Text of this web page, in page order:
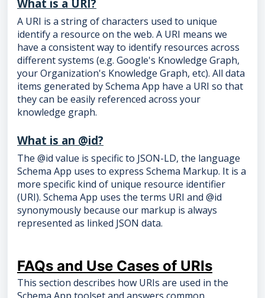
What is a URI?
A URI is a string of characters used to unique
identify a resource on the web. A URI means we
have a consistent way to identify resources across
different systems (e.g. Google's Knowledge Graph,
your Organization's Knowledge Graph, etc). All data
items generated by Schema App have a URI so that
they can be easily referenced across your
knowledge graph.
What is an @id?
The @id value is specific to JSON-LD, the language
Schema App uses to express Schema Markup. It is a
more specific kind of unique resource identifier
(URI). Schema App uses the terms URI and @id
synonymously because our markup is always
represented as linked JSON data.
FAQs and Use Cases of URIs
This section describes how URIs are used in the